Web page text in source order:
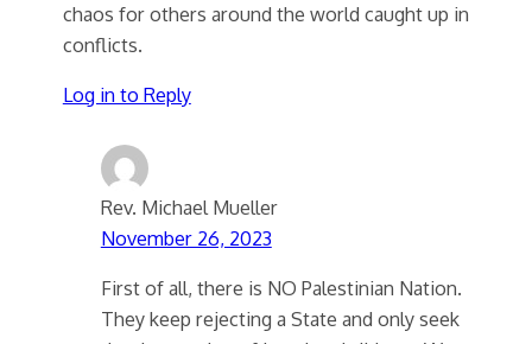
chaos for others around the world caught up in
conflicts.
Log in to Reply
Rev. Michael Mueller
November 26, 2023
First of all, there is NO Palestinian Nation.
They keep rejecting a State and only seek